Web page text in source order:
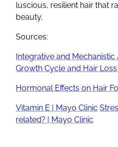
luscious, resilient hair that
beauty.
Sources:
Integrative and
Growth Cycle and Hair Loss
Hormonal Effects on Hair
Vitamin E | Mayo Clinic
related? | Mayo Clinic